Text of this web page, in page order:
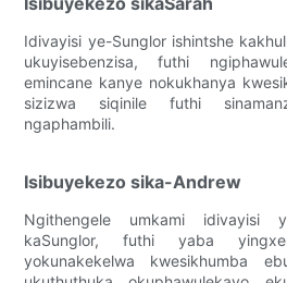
Idivayisi ye-Sunglor ishintshe
ukuyisebenzisa, futhi
emincane kanye nokukhanya
sizizwa siqinile futhi
ngaphambili.
Isibuyekezo sika-Andrew
Ngithengele umkami idivayisi
kaSunglor, futhi yaba
yokunakekelwa kwesikhumba